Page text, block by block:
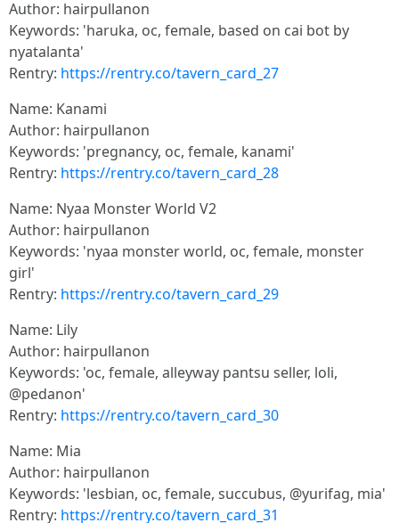
Author: hairpullanon
Keywords: 'haruka, oc, female, based on cai bot by
nyatalanta'
Rentry: https://rentry.co/tavern_card_27
Name: Kanami
Author: hairpullanon
Keywords: 'pregnancy, oc, female, kanami'
Rentry: https://rentry.co/tavern_card_28
Name: Nyaa Monster World V2
Author: hairpullanon
Keywords: 'nyaa monster world, oc, female, monster
girl'
Rentry: https://rentry.co/tavern_card_29
Name: Lily
Author: hairpullanon
Keywords: 'oc, female, alleyway pantsu seller, loli,
@pedanon'
Rentry: https://rentry.co/tavern_card_30
Name: Mia
Author: hairpullanon
Keywords: 'lesbian, oc, female, succubus, @yurifag, mia'
Rentry: https://rentry.co/tavern_card_31